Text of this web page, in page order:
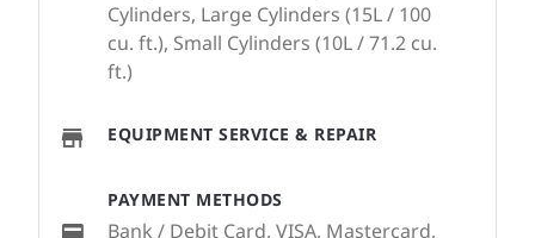
Cylinders, Large Cylinders (15L / 100
cu. ft.), Small Cylinders (10L / 71.2 cu.
ft.)
EQUIPMENT SERVICE & REPAIR
PAYMENT METHODS
Bank / Debit Card, VISA, Mastercard,